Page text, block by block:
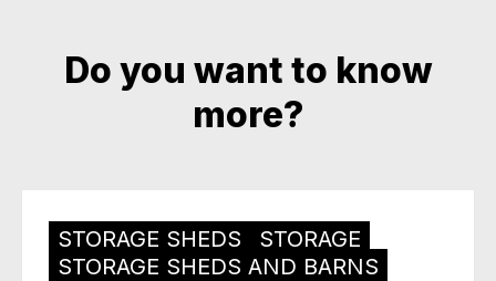
Do you want to know
more?
STORAGE SHEDS
STORAGE
STORAGE SHEDS AND BARNS